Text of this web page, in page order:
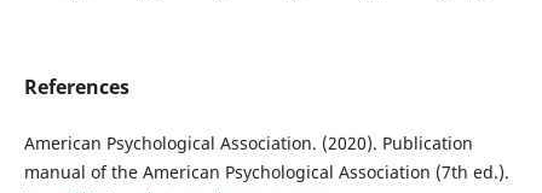
References
American Psychological Association. (2020). Publication
manual of the American Psychological Association (7th ed.).